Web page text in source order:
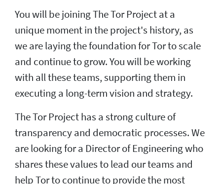
You will be joining The Tor Project at a
unique moment in the project's history, as
we are laying the foundation for Tor to scale
and continue to grow. You will be working
with all these teams, supporting them in
executing a long-term vision and strategy.
The Tor Project has a strong culture of
transparency and democratic processes. We
are looking for a Director of Engineering who
shares these values to lead our teams and
help Tor to continue to provide the most